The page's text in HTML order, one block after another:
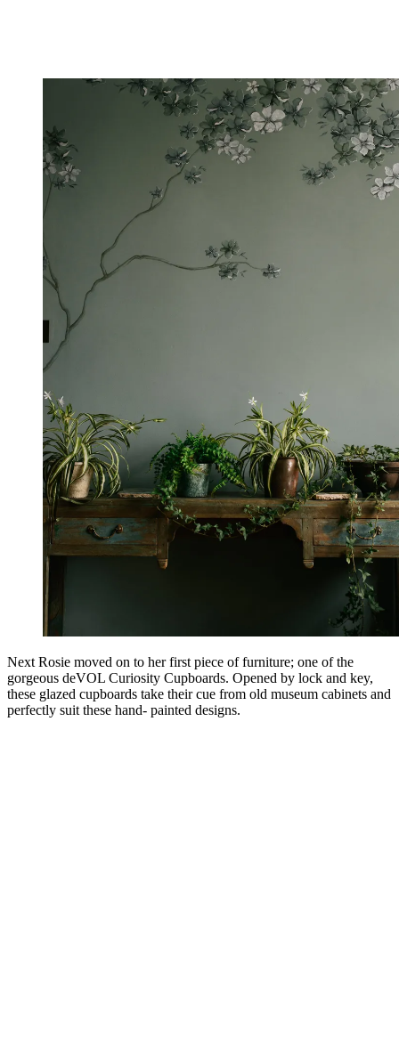
Next Rosie moved on to her first piece of furniture; one of the
gorgeous deVOL Curiosity Cupboards. Opened by lock and key,
these glazed cupboards take their cue from old museum cabinets and
perfectly suit these hand- painted designs.